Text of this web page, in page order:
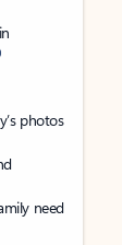
photos
need